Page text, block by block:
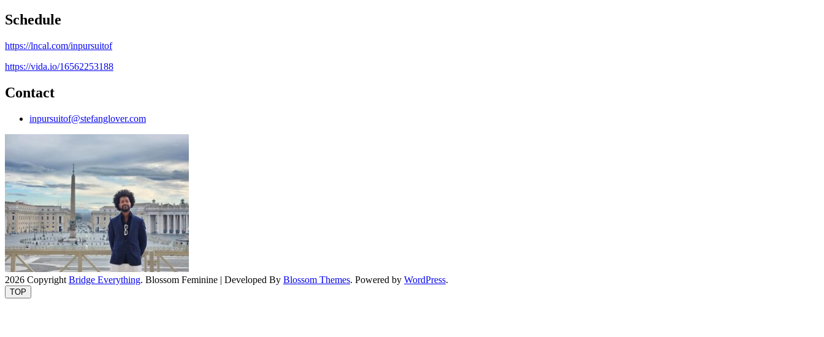
Schedule
https://lncal.com/inpursuitof
https://vida.io/16562253188
Contact
inpursuitof@stefanglover.com
2026 Copyright Bridge Everything. Blossom Feminine | Developed By Blossom Themes. Powered by WordPress.
TOP